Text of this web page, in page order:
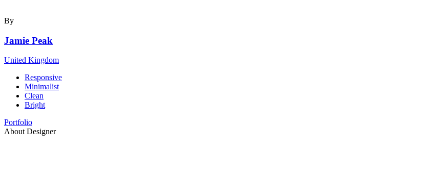
By
Jamie Peak
United Kingdom
Responsive
Minimalist
Clean
Bright
Portfolio
About Designer